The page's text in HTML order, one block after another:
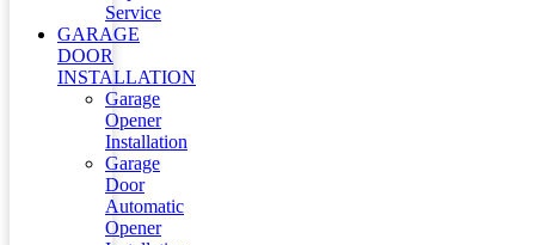
Service
GARAGE
DOOR
INSTALLATION
Garage
Opener
Installation
Garage
Door
Automatic
Opener